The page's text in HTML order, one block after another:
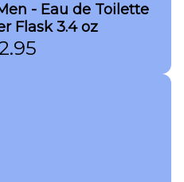
- Eau de Toilette
Flask 3.4 oz